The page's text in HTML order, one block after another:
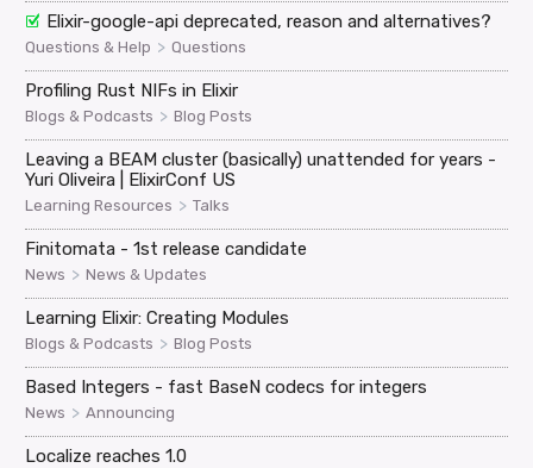
Elixir-google-api deprecated, reason and alternatives?
Questions & Help > Questions
Profiling Rust NIFs in Elixir
Blogs & Podcasts > Blog Posts
Leaving a BEAM cluster (basically) unattended for years -
Yuri Oliveira | ElixirConf US
Learning Resources > Talks
Finitomata - 1st release candidate
News > News & Updates
Learning Elixir: Creating Modules
Blogs & Podcasts > Blog Posts
Based Integers - fast BaseN codecs for integers
News > Announcing
Localize reaches 1.0